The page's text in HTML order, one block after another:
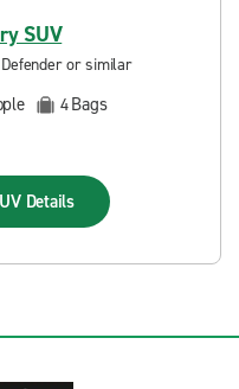
SUV
or similar
4Bags
Details